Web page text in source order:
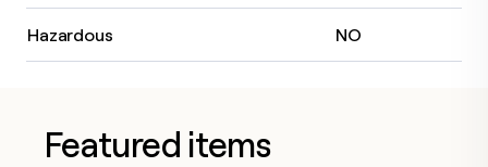
Hazardous NO
Featured items